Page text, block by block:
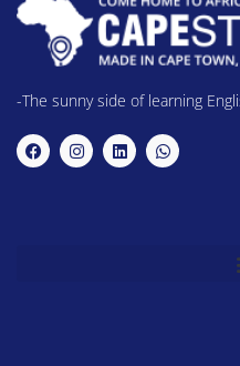
-The sunny side of learning